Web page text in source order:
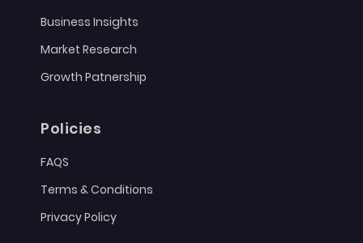
Business Insights
Market Research
Growth Patnership
Policies
FAQS
Terms & Conditions
Privacy Policy